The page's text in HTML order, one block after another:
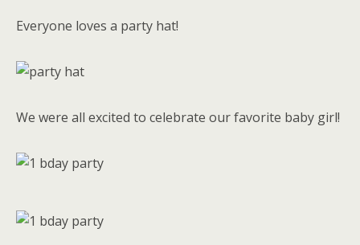
Everyone loves a party hat!
We were all excited to celebrate our favorite baby girl!